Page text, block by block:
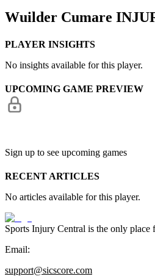
Wuilder Cumare
PLAYER INSIGHTS
No insights available for this player.
UPCOMING GAME PREVIEW
Sign up to see upcoming games
RECENT ARTICLES
No articles available for this player.
Sports Injury Central is the only
Email:
support@sicscore.com